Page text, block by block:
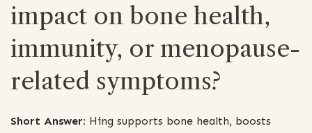
impact on bone health,
immunity, or menopause-
related symptoms?
Short Answer: Hing supports bone health, boosts